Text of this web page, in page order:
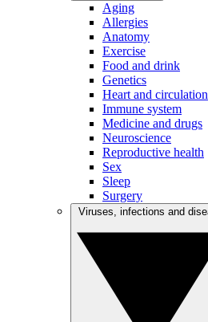
Aging
Allergies
Anatomy
Exercise
Food and drink
Genetics
Heart and circulation
Immune system
Medicine and drugs
Neuroscience
Reproductive health
Sex
Sleep
Surgery